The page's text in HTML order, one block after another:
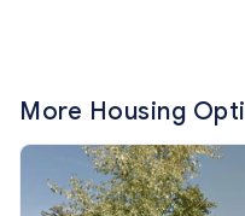
More Housing